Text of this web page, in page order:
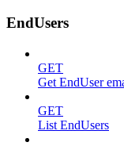
EndUsers
GET
Get EndUser
GET
List EndUsers